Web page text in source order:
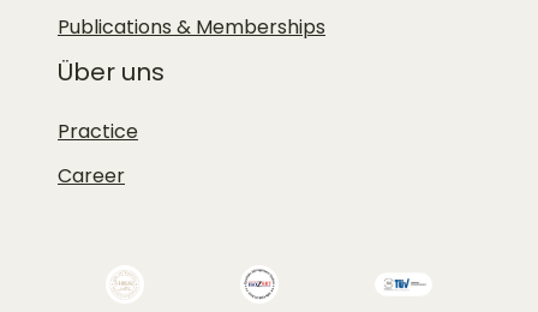
Publications & Memberships
Über uns
Practice
Career